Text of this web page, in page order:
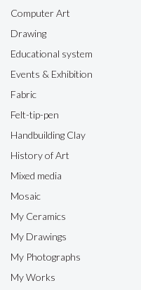
Computer Art
Drawing
Educational system
Events & Exhibition
Fabric
Felt-tip-pen
Handbuilding Clay
History of Art
Mixed media
Mosaic
My Ceramics
My Drawings
My Photographs
My Works